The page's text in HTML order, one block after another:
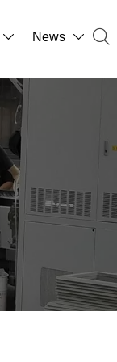
 News  